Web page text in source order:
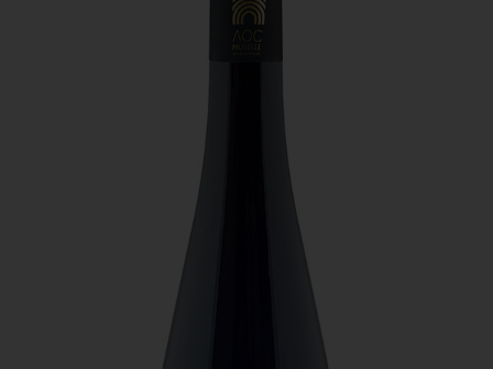
Domaine Sontag - Pynoz
This red must be served chilled and has notes of